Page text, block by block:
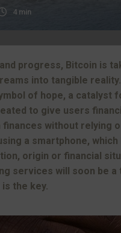
4min
progress, Bitcoin is
into tangible
of hope, a catalyst
to give users
without relying
a smartphone,
origin or financial
services will soon be
is the key.